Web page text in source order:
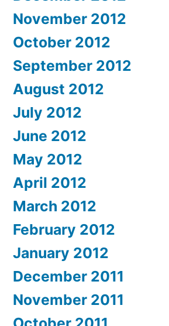
November 2012
October 2012
September 2012
August 2012
July 2012
June 2012
May 2012
April 2012
March 2012
February 2012
January 2012
December 2011
November 2011